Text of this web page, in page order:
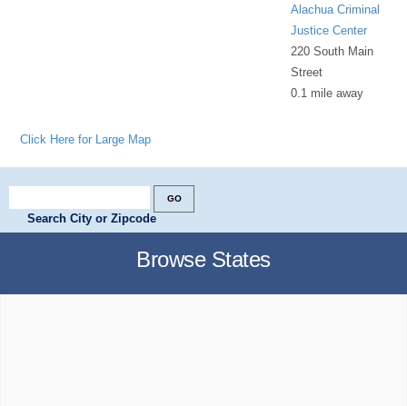
Alachua Criminal
Justice Center
220 South Main
Street
0.1 mile away
Click Here for Large Map
Search City or Zipcode
Browse States